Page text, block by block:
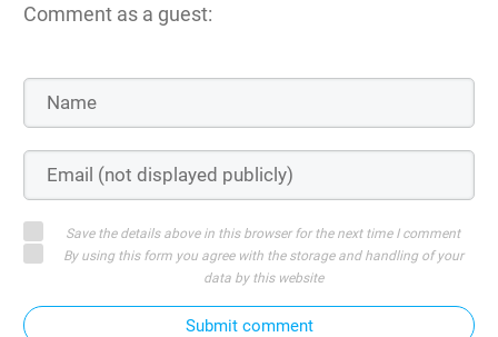
Comment as a guest:
Save the details above in this browser for the next time I comment
By using this form you agree with the storage and handling of your
data by this website
Submit comment